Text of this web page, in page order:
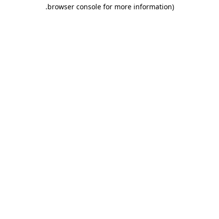
browser console for more information)
.